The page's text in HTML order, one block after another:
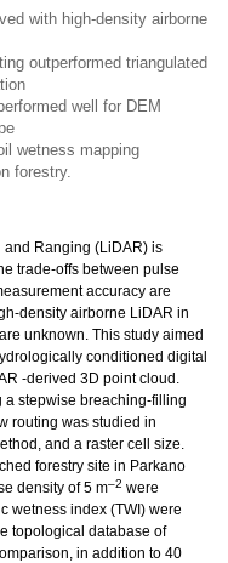
with high-density airborne
outperformed triangulated
well for DEM
wetness mapping
forestry.
and Ranging (LiDAR) is
trade-offs between pulse
accuracy are
density airborne LiDAR in
unknown. This study aimed
conditioned digital
-derived 3D point cloud.
a stepwise breaching-filling
routing was studied in
and a raster cell size.
forestry site in Parkano
density of 5 m–2 were
wetness index (TWI) were
topological database of
in addition to 40